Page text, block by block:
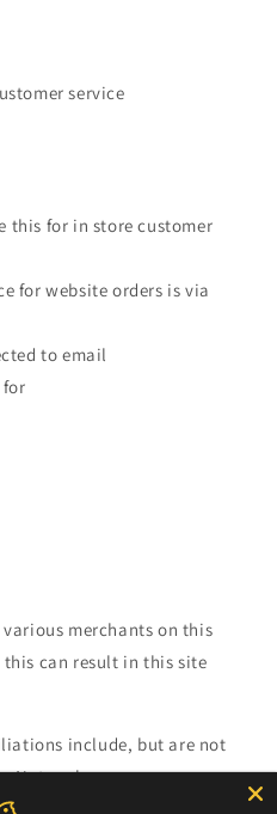
service
this for in store customer
for website orders is via
to email
merchants on this
this can result in this site
include, but are not
Network.